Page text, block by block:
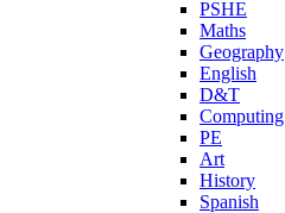
PSHE
Maths
Geography
English
D&T
Computing
PE
Art
History
Spanish